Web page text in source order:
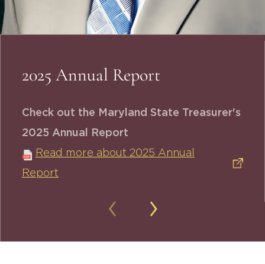
2025 Annual Report
Check out the Maryland State Treasurer's
2025 Annual Report
Read more about 2025 Annual
Report
‹ ›